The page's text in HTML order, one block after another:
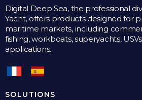
Digital Deep Sea, the professional
Yacht, offers products designed for
maritime markets, including
fishing, workboats, superyachts,
applications.
SOLUTIONS